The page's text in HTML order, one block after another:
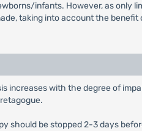
infants. However, as only
taking into account the
increases with the degree of
should be stopped 2-3 days